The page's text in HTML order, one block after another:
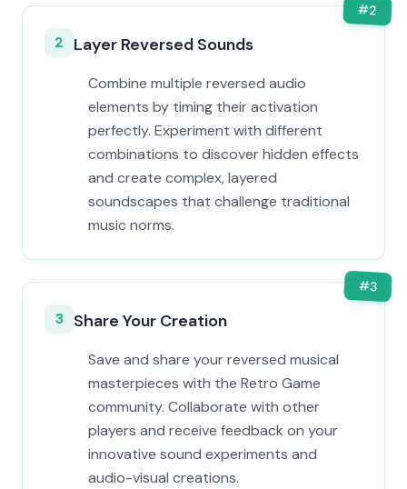
#2
2 Layer Reversed Sounds
Combine multiple reversed audio
elements by timing their activation
perfectly. Experiment with different
combinations to discover hidden effects
and create complex, layered
soundscapes that challenge traditional
music norms.
#3
3 Share Your Creation
Save and share your reversed musical
masterpieces with the Retro Game
community. Collaborate with other
players and receive feedback on your
innovative sound experiments and
audio-visual creations.